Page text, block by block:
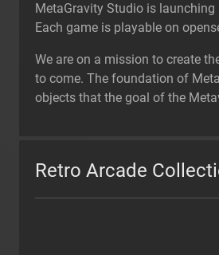
MetaGravity Studio is
Each game is playable on
We are on a mission to create
to come. The foundation of
objects that the goal of the
Retro Arcade